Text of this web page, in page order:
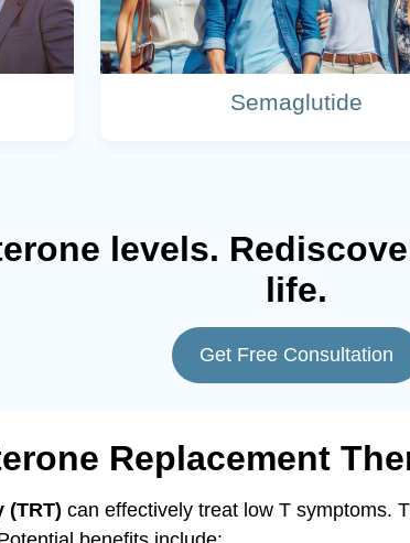
Semaglutide
levels.
life.
Get Free Consultation
Replacement
(TRT) can effectively treat low T symptoms.